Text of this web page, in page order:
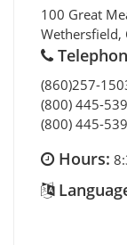
100 Great
Wethersfield,
(860)257-
(800) 445-
(800) 445-
Hours: